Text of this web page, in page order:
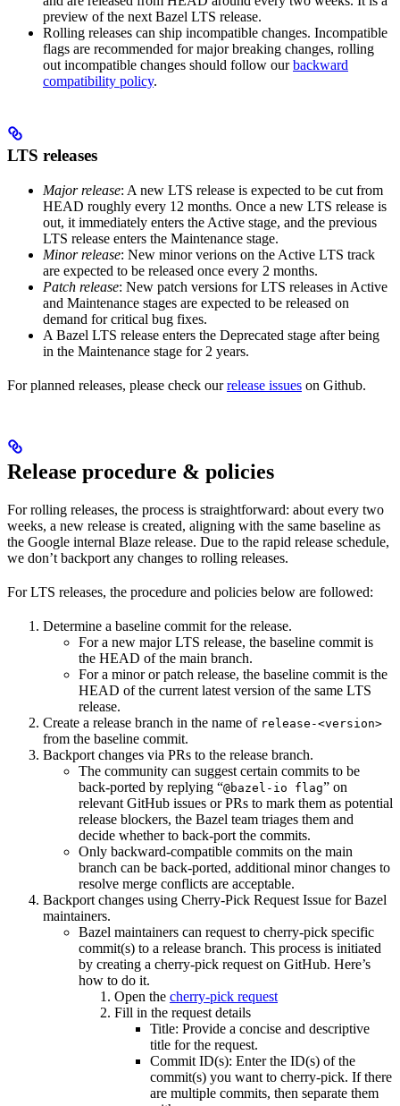
preview of the next Bazel LTS release.
Rolling releases can ship incompatible changes. Incompatible
flags are recommended for major breaking changes, rolling
out incompatible changes should follow ourbackward
compatibility policy.
LTS releases
Major release: A new LTS release is expected to be cut from
HEAD roughly every 12 months. Once a new LTS release is
out, it immediately enters the Active stage, and the previous
LTS release enters the Maintenance stage.
Minor release: New minor verions on the Active LTS track
are expected to be released once every 2 months.
Patch release: New patch versions for LTS releases in Active
and Maintenance stages are expected to be released on
demand for critical bug fixes.
A Bazel LTS release enters the Deprecated stage after being
in ​​the Maintenance stage for 2 years.
For planned releases, please check ourrelease issues on Github.
Release procedure & policies
For rolling releases, the process is straightforward: about every two
weeks, a new release is created, aligning with the same baseline as
the Google internal Blaze release. Due to the rapid release schedule,
we don’t backport any changes to rolling releases.
For LTS releases, the procedure and policies below are followed:
Determine a baseline commit for the release.
For a new major LTS release, the baseline commit is
the HEAD of the main branch.
For a minor or patch release, the baseline commit is the
HEAD of the current latest version of the same LTS
release.
Create a release branch in the name of release-<version>
from the baseline commit.
Backport changes via PRs to the release branch.
The community can suggest certain commits to be
back-ported by replying “@bazel-io flag” on
relevant GitHub issues or PRs to mark them as potential
release blockers, the Bazel team triages them and
decide whether to back-port the commits.
Only backward-compatible commits on the main
branch can be back-ported, additional minor changes to
resolve merge conflicts are acceptable.
Backport changes using Cherry-Pick Request Issue for Bazel
maintainers.
Bazel maintainers can request to cherry-pick specific
commit(s) to a release branch. This process is initiated
by creating a cherry-pick request on GitHub. Here’s
how to do it.
Open the cherry-pick request
Fill in the request details
Title: Provide a concise and descriptive
title for the request.
Commit ID(s): Enter the ID(s) of the
commit(s) you want to cherry-pick. If there
are multiple commits, then separate them